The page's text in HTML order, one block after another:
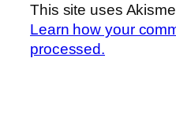
This site uses
Learn how your
processed.